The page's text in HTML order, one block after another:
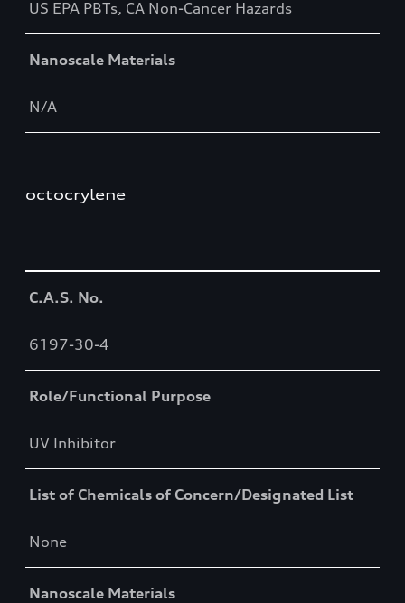
US EPA PBTs, CA Non-Cancer Hazards
Nanoscale Materials
N/A
octocrylene
C.A.S. No.
6197-30-4
Role/Functional Purpose
UV Inhibitor
List of Chemicals of Concern/Designated List
None
Nanoscale Materials